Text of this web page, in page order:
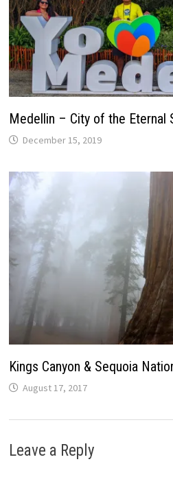
Medellin – City of the Eternal
December 15, 2019
Kings Canyon & Sequoia
August 17, 2017
Leave a Reply